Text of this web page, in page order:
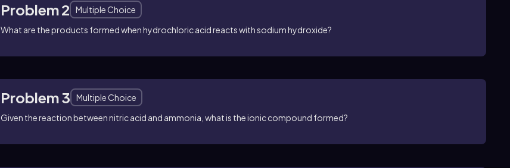
Problem 2
Multiple Choice
What are the products formed when hydrochloric acid reacts with sodium hydroxide?
Problem 3
Multiple Choice
Given the reaction between nitric acid and ammonia, what is the ionic compound formed?